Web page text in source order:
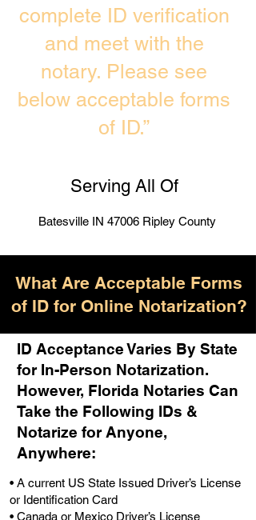
complete ID verification
and meet with the
notary. Please see
below acceptable forms
of ID.”
Serving All Of
Batesville IN 47006 Ripley County
What Are Acceptable Forms
of ID for Online Notarization?
ID Acceptance Varies By State
for In-Person Notarization.
However, Florida Notaries Can
Take the Following IDs &
Notarize for Anyone,
Anywhere:
• A current US State Issued Driver’s License
or Identification Card
• Canada or Mexico Driver’s License